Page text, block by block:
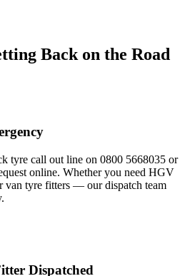
Back on the Road
tyre call out line on 0800 5668035 or
online. Whether you need HGV
van tyre fitters — our dispatch team
Dispatched